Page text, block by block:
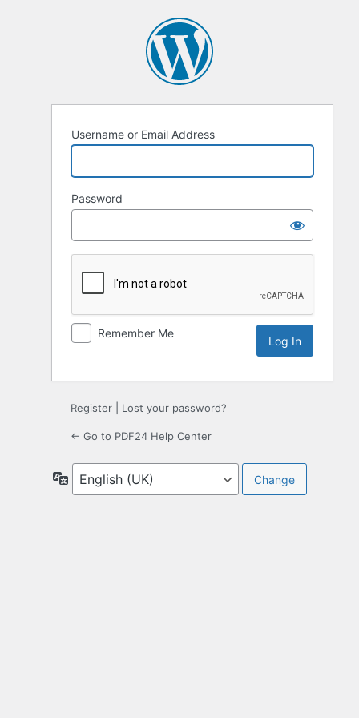
Username or Email Address
Password
Remember Me
Register Lost your password?
← Go to PDF24 Help Center
Language